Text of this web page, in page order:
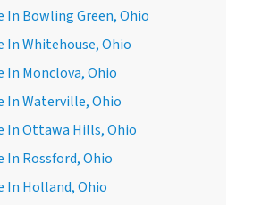
In Bowling Green, Ohio
In Whitehouse, Ohio
In Monclova, Ohio
In Waterville, Ohio
In Ottawa Hills, Ohio
In Rossford, Ohio
In Holland, Ohio